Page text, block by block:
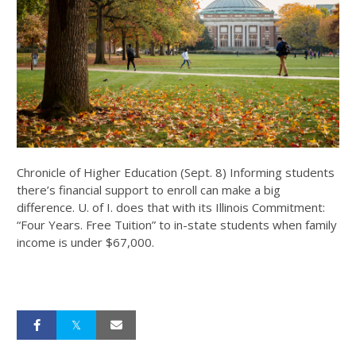
Chronicle of Higher Education (Sept. 8) Informing students
there’s financial support to enroll can make a big
difference. U. of I. does that with its Illinois Commitment:
“Four Years. Free Tuition” to in-state students when family
income is under $67,000.